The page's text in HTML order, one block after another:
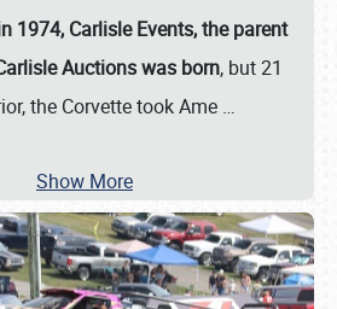
1974, Carlisle Events, the parent
Auctions was born, but 21
the Corvette took Ame …
Show More